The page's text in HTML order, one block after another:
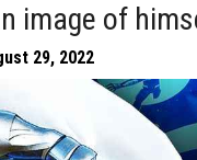
image of
29, 2022